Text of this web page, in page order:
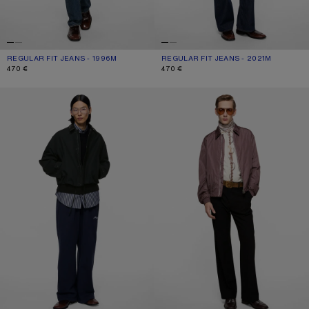
REGULAR FIT JEANS - 1996M
CURRENT COLOUR: MID BLUE
PRICE: 470 €.
470 €
REGULAR FIT JEANS - 2021M
CURRENT COLOUR: DARK BLUE
PRICE: 470 €.
470 €
BOMBER WITH LEATHER COLLAR LIGHTWEIGHT NYLON JACKET